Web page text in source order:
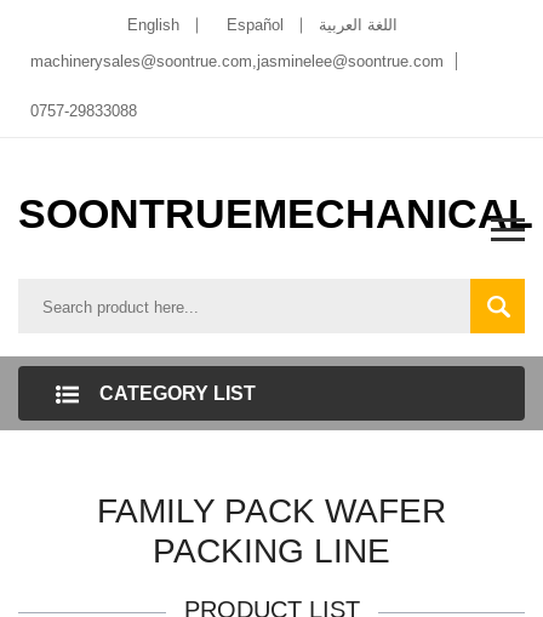
English Español
اللغة العربية
machinerysales@soontrue.com,jasminelee@soontrue.com
0757-29833088
SOONTRUEMECHANICAL
CATEGORY LIST
FAMILY PACK WAFER
PACKING LINE
PRODUCT LIST